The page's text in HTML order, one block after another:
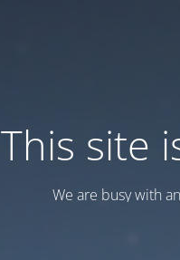
This site
We are busy with